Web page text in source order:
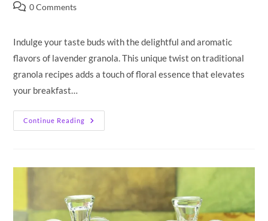
Post0 Comments
Indulge your taste buds with the delightful and aromatic
flavors of lavender granola. This unique twist on traditional
granola recipes adds a touch of floral essence that elevates
your breakfast…
Continue Reading
Lavender
Granola